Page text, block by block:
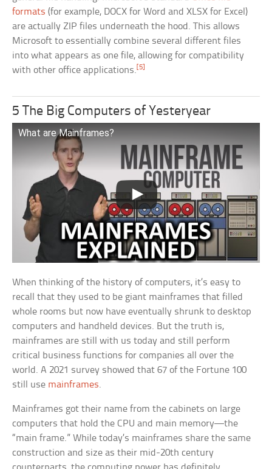
formats (for example, DOCX for Word and XLSX for Excel)
are actually ZIP files underneath the hood. This allows
Microsoft to essentially combine several different files
into what appears as one file, allowing for compatibility
with other office applications. [5]
5 The Big Computers of Yesteryear
What are Mainframes?
When thinking of the history of computers, it’s easy to
recall that they used to be giant mainframes that filled
whole rooms but now have eventually shrunk to desktop
computers and handheld devices. But the truth is,
mainframes are still with us today and still perform
critical business functions for companies all over the
world. A 2021 survey showed that 67 of the Fortune 100
still use mainframes.
Mainframes got their name from the cabinets on large
computers that hold the CPU and main memory—the
“main frame.” While today’s mainframes share the same
construction and size as their mid-20th century